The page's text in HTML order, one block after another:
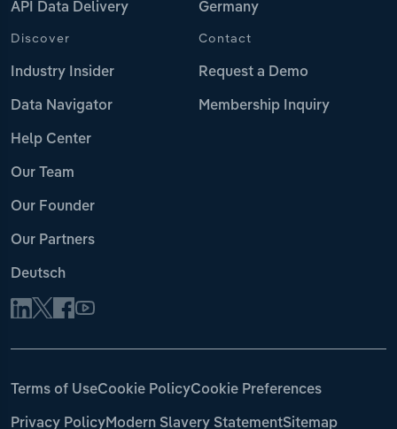
API Data Delivery Germany
Discover
Industry Insider
Data Navigator
Help Center
Our Team
Our Founder
Our Partners
Deutsch
Contact
Request a Demo
Membership Inquiry
Terms of UseCookie PolicyCookie Preferences
Privacy PolicyModern Slavery StatementSitemap